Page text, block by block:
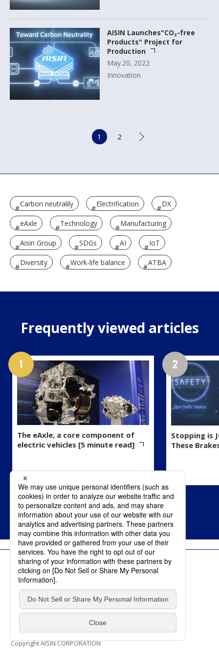
AISIN Launches"CO₂-free
Products" Project for
Production
May.20, 2022
Innovation
1 2
Carbon neutralily Electrification DX
eAxle Technology Manufacturing
Aisin Group SDGs AI IoT
Diversity Work-life balance ATBA
Frequently viewed articles
The eAxle, a core component of
electric vehicles [5 minute read]
Stopping is
These
Terms of Use
Social Media Policy
Copyright AISIN CORPORATION